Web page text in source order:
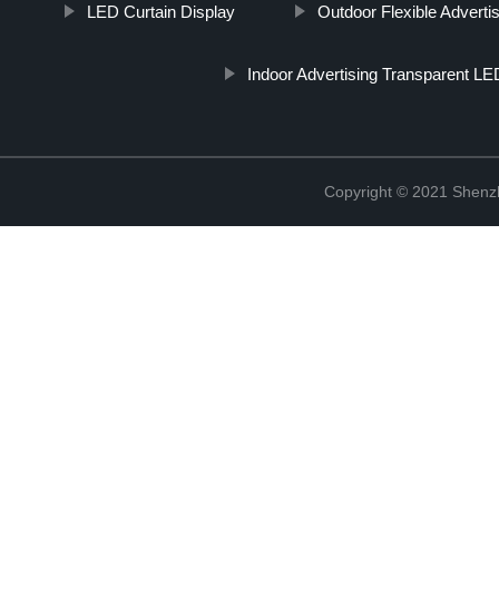
LED Curtain Display Outdoor Flexible
Indoor Advertising Transparent
Copyright © 2021